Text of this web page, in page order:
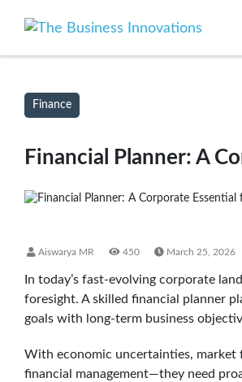
Finance
Financial Planner: A
Aiswarya MR 450 March 25, 2026
In today’s fast-evolving corporate
foresight. A skilled financial planner
goals with long-term business
With economic uncertainties, market
financial management—they need